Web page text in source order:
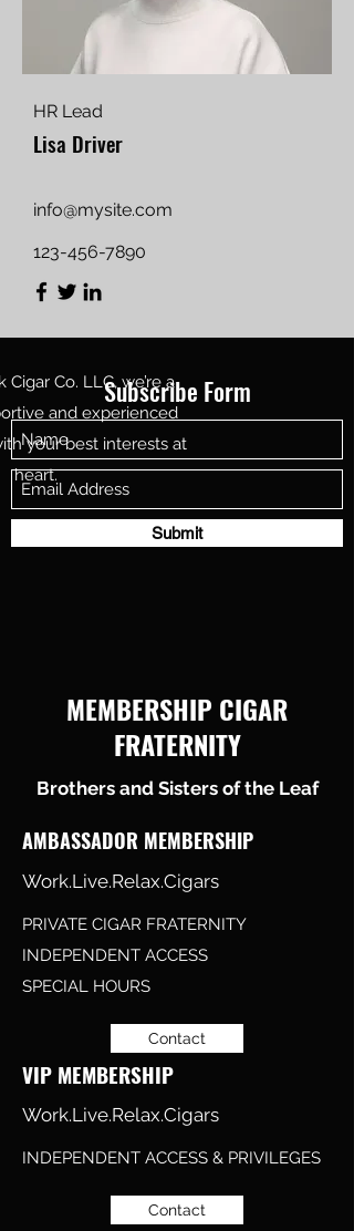
HR Lead
Lisa Driver
info@mysite.com
123-456-7890
Subscribe Form
Submit
MEMBERSHIP CIGAR
FRATERNITY
Brothers and Sisters of the Leaf
AMBASSADOR MEMBERSHIP
Work.Live.Relax.Cigars
PRIVATE CIGAR FRATERNITY
INDEPENDENT ACCESS
SPECIAL HOURS
Contact
VIP MEMBERSHIP
Work.Live.Relax.Cigars
INDEPENDENT ACCESS & PRIVILEGES
Contact
Co. LLC, we’re a
and experienced
your best interests at
heart.